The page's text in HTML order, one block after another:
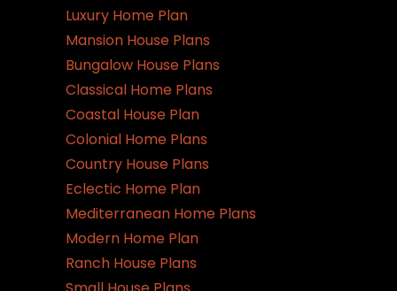
Luxury Home Plan
Mansion House Plans
Bungalow House Plans
Classical Home Plans
Coastal House Plan
Colonial Home Plans
Country House Plans
Eclectic Home Plan
Mediterranean Home Plans
Modern Home Plan
Ranch House Plans